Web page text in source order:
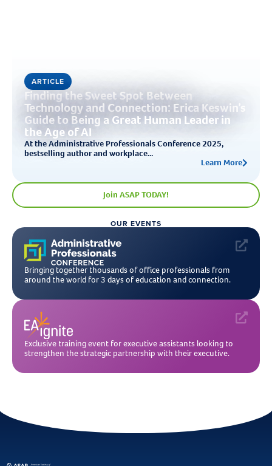
ARTICLE
Finding the Sweet Spot Between
Technology and Connection: Erica Keswin’s
Guide to Being a Great Human Leader in
the Age of AI
At the Administrative Professionals Conference 2025,
bestselling author and workplace...
Learn More
Join ASAP TODAY!
OUR EVENTS
Bringing together thousands of office professionals from
around the world for 3 days of education and connection.
Exclusive training event for executive assistants looking to
strengthen the strategic partnership with their executive.